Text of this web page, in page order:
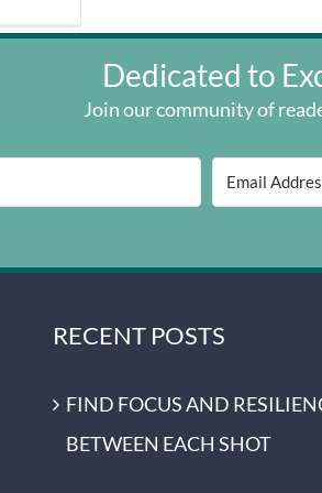
Dedicated to
Join our community of
RECENT POSTS
FIND FOCUS AND
BETWEEN EACH SHOT